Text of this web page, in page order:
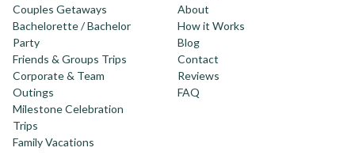
Couples Getaways
Bachelorette / Bachelor
Party
Friends & Groups Trips
Corporate & Team
Outings
Milestone Celebration
Trips
Family Vacations
About
How it Works
Blog
Contact
Reviews
FAQ